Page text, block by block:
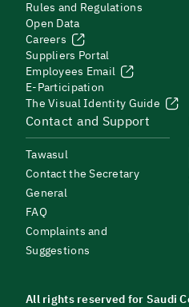
Rules and Regulations
Open Data
Careers
Suppliers Portal
Employees Email
E-Participation
The Visual Identity Guide
Contact and Support
Tawasul
Contact the Secretary
General
FAQ
Complaints and
Suggestions
All rights reserved for Saudi